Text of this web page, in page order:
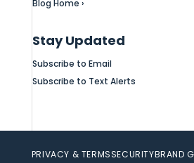
Blog Home ›
Stay Updated
Subscribe to Email
Subscribe to Text Alerts
PRIVACY & TERMSSECURITYBRAND